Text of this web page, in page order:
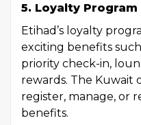
5. Loyalty
Etihad’s loyalty
exciting benefits
priority check-in,
rewards. The Kuwait
register, manage, or
benefits.